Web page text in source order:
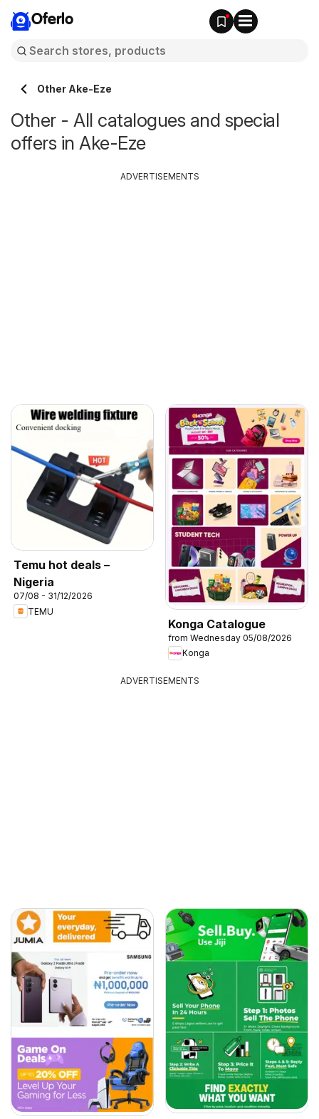
Oferlo
Other Ake-Eze
Other - All catalogues and special
offers in Ake-Eze
Temu hot deals –
Nigeria
07/08 - 31/12/2026
TEMU
Konga Catalogue
from Wednesday 05/08/2026
Konga
ADVERTISEMENTS
ADVERTISEMENTS